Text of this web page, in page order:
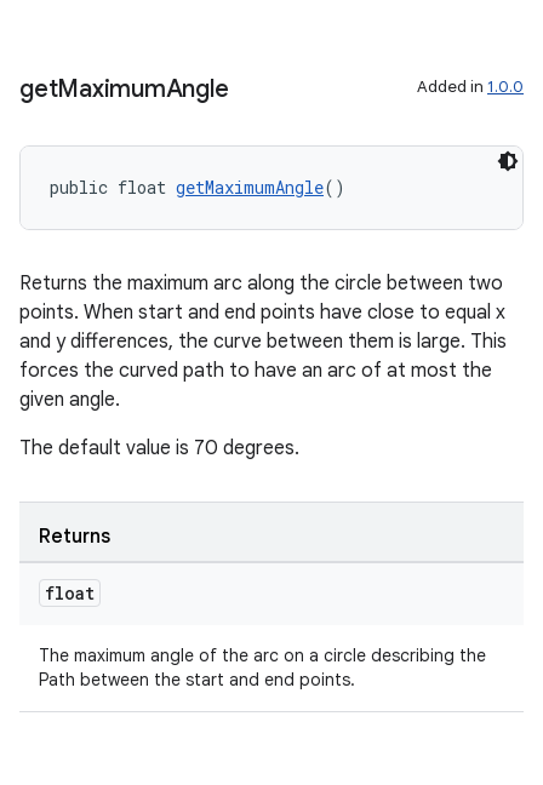
getMaximumAngle Added in 1.0.0
public float getMaximumAngle()
Returns the maximum arc along the circle between two
points. When start and end points have close to equal x
and y differences, the curve between them is large. This
forces the curved path to have an arc of at most the
given angle.
The default value is 70 degrees.
Returns
float
The maximum angle of the arc on a circle describing the
Path between the start and end points.